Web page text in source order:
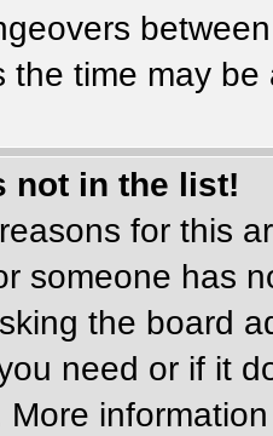
the time may
not in the list!
for this
someone has
the board
need or if it
More